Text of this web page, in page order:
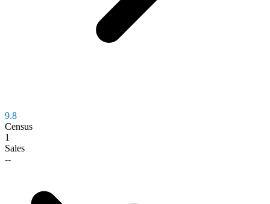
9.8
Census
1
Sales
--